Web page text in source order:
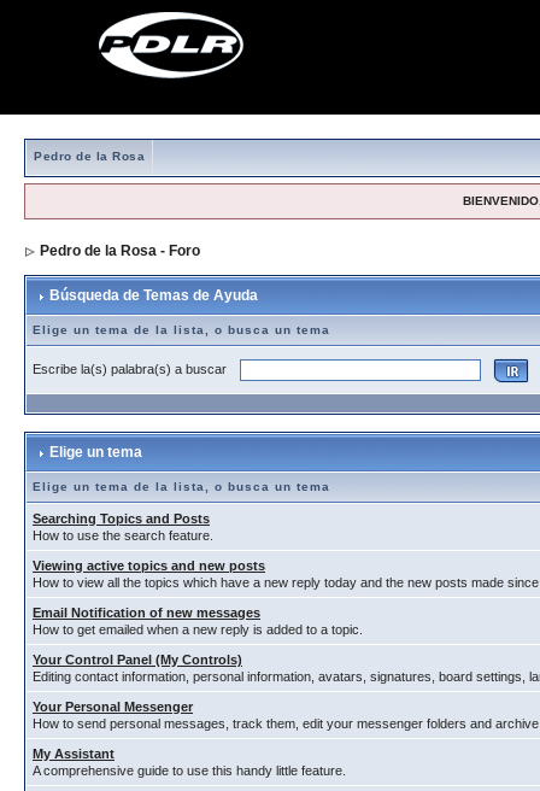
Pedro de la Rosa
Pedro de la Rosa - Foro
Búsqueda de Temas de Ayuda
Elige un tema de la lista, o busca un tema
Escribe la(s) palabra(s) a buscar
Elige un tema
Elige un tema de la lista, o busca un tema
Searching Topics and Posts
How to use the search feature.
Viewing active topics and new posts
How to view all the topics which have a new reply today and the new posts made
Email Notification of new messages
How to get emailed when a new reply is added to a topic.
Your Control Panel (My Controls)
Editing contact information, personal information, avatars, signatures, board settings,
Your Personal Messenger
How to send personal messages, track them, edit your messenger folders and
My Assistant
A comprehensive guide to use this handy little feature.